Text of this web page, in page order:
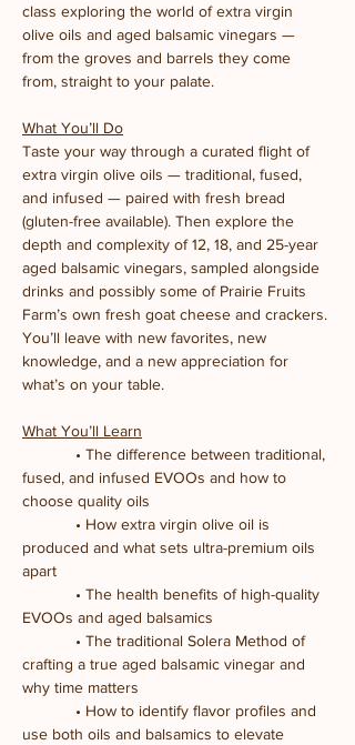
class exploring the world of extra virgin
olive oils and aged balsamic vinegars —
from the groves and barrels they come
from, straight to your palate.
What You’ll Do
Taste your way through a curated flight of
extra virgin olive oils — traditional, fused,
and infused — paired with fresh bread
(gluten-free available). Then explore the
depth and complexity of 12, 18, and 25-year
aged balsamic vinegars, sampled alongside
drinks and possibly some of Prairie Fruits
Farm’s own fresh goat cheese and crackers.
You’ll leave with new favorites, new
knowledge, and a new appreciation for
what’s on your table.
What You’ll Learn
• The difference between traditional,
fused, and infused EVOOs and how to
choose quality oils
• How extra virgin olive oil is
produced and what sets ultra-premium oils
apart
• The health benefits of high-quality
EVOOs and aged balsamics
• The traditional Solera Method of
crafting a true aged balsamic vinegar and
why time matters
• How to identify flavor profiles and
use both oils and balsamics to elevate